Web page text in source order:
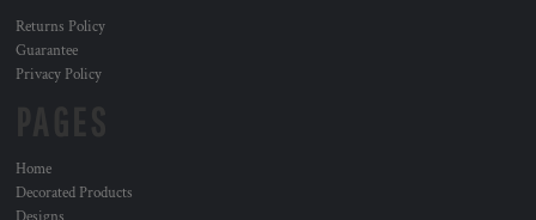
Returns Policy
Guarantee
Privacy Policy
Home
Decorated Products